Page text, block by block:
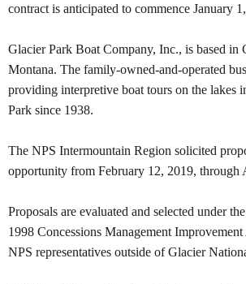
contract is anticipated to commence January
Glacier Park Boat Company, Inc., is based in
Montana. The family-owned-and-operated
providing interpretive boat tours on the lakes
Park since 1938.
The NPS Intermountain Region solicited
opportunity from February 12, 2019, through
Proposals are evaluated and selected under
1998 Concessions Management
NPS representatives outside of Glacier